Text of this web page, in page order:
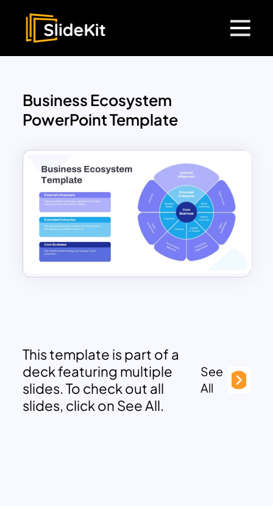
Business Ecosystem
PowerPoint Template
This template is part of a
deck featuring multiple
slides. To check out all
slides, click on See All.
See
All